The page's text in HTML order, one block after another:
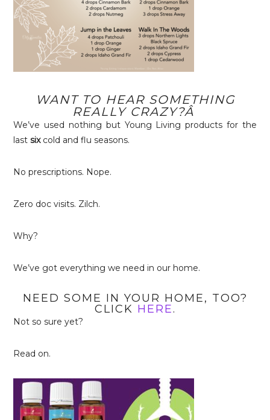
WANT TO HEAR SOMETHING
REALLY CRAZY?Â
We’ve used nothing but Young Living products for the
lastsixcold and flu seasons.
No prescriptions. Nope.
Zero doc visits. Zilch.
Why?
We’ve got everything we need in our home.
NEED SOME IN YOUR HOME, TOO?
CLICK HERE.
Not so sure yet?
Read on.